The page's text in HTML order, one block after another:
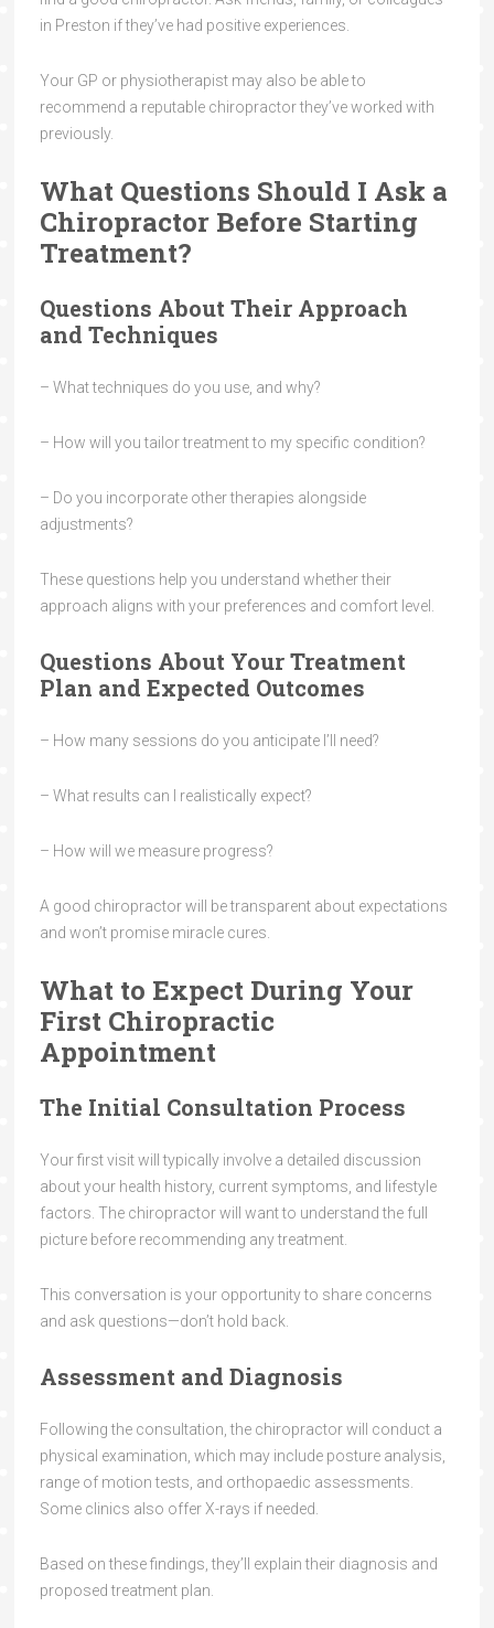
in Preston if they’ve had positive experiences.
Your GP or physiotherapist may also be able to
recommend a reputable chiropractor they’ve worked with
previously.
What Questions Should I Ask a
Chiropractor Before Starting
Treatment?
Questions About Their Approach
and Techniques
– What techniques do you use, and why?
– How will you tailor treatment to my specific condition?
– Do you incorporate other therapies alongside
adjustments?
These questions help you understand whether their
approach aligns with your preferences and comfort level.
Questions About Your Treatment
Plan and Expected Outcomes
– How many sessions do you anticipate I’ll need?
– What results can I realistically expect?
– How will we measure progress?
A good chiropractor will be transparent about expectations
and won’t promise miracle cures.
What to Expect During Your
First Chiropractic
Appointment
The Initial Consultation Process
Your first visit will typically involve a detailed discussion
about your health history, current symptoms, and lifestyle
factors. The chiropractor will want to understand the full
picture before recommending any treatment.
This conversation is your opportunity to share concerns
and ask questions—don’t hold back.
Assessment and Diagnosis
Following the consultation, the chiropractor will conduct a
physical examination, which may include posture analysis,
range of motion tests, and orthopaedic assessments.
Some clinics also offer X-rays if needed.
Based on these findings, they’ll explain their diagnosis and
proposed treatment plan.